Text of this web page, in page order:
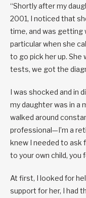
“Shortly after my
2001, I noticed that
time, and was getting
particular when she
to go pick her up.
tests, we got the
I was shocked and in
my daughter was in a
walked around
professional—I’m a
knew I needed to ask
to your own child,
At first, I looked for
support for her, I had